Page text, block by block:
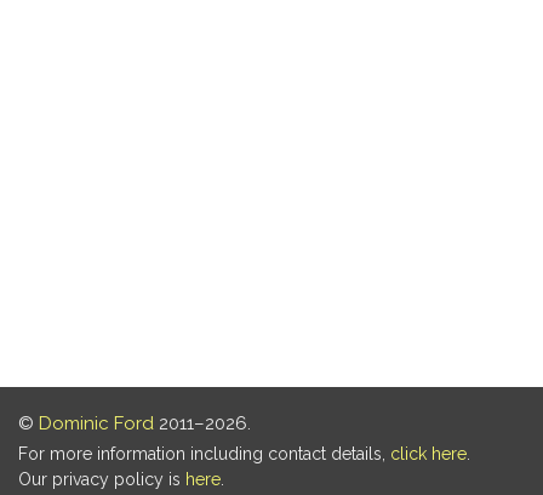
© Dominic Ford 2011–2026.
For more information including contact details, click here
Our privacy policy is here